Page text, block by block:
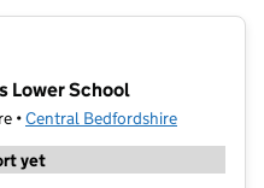
Lower School
•Central Bedfordshire
yet